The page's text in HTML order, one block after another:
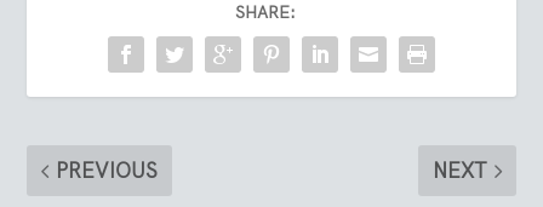
SHARE:
PREVIOUS NEXT